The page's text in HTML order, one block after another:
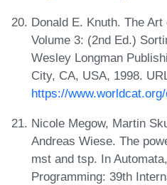
Donald E. Knuth. The
Volume 3: (2nd Ed.)
Wesley Longman
City, CA, USA, 1998.
https://
Nicole Megow, Martin
Andreas Wiese. The
mst and tsp. In
Programming: 39th